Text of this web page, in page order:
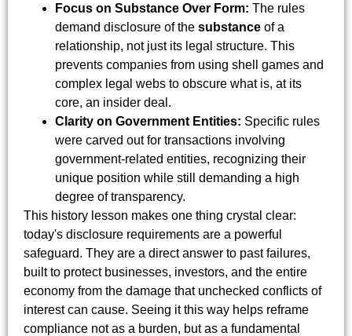
Focus on Substance Over Form: The rules
demand disclosure of the substance of a
relationship, not just its legal structure. This
prevents companies from using shell games and
complex legal webs to obscure what is, at its
core, an insider deal.
Clarity on Government Entities: Specific rules
were carved out for transactions involving
government-related entities, recognizing their
unique position while still demanding a high
degree of transparency.
This history lesson makes one thing crystal clear:
today's disclosure requirements are a powerful
safeguard. They are a direct answer to past failures,
built to protect businesses, investors, and the entire
economy from the damage that unchecked conflicts of
interest can cause. Seeing it this way helps reframe
compliance not as a burden, but as a fundamental